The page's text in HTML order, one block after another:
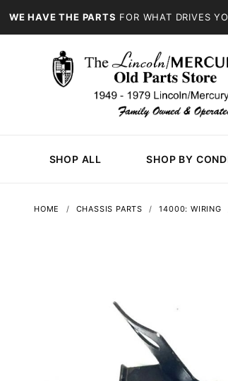
WE HAVE THE PARTS FOR WHAT DRIVES
SHOP ALL SHOP BY
HOME CHASSIS PARTS 14000: WIRING